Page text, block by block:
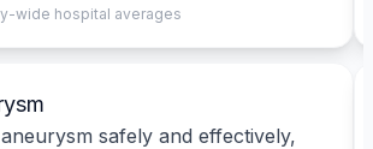
wide hospital averages
safely and effectively,